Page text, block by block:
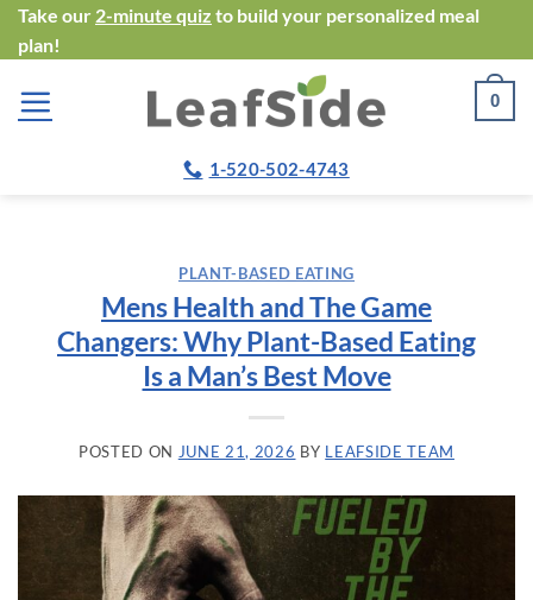
Skip
to
content
Take our 2-minute quiz to build your personalized meal
plan!
0
1-520-502-4743
PLANT-BASED EATING
Mens Health and The Game
Changers: Why Plant-Based Eating
Is a Man’s Best Move
POSTED ON JUNE 21, 2026 BY LEAFSIDE TEAM